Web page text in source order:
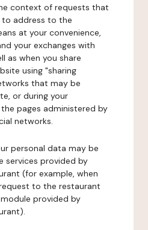
context of requests that
address to the
at your convenience,
your exchanges with
as when you share
using "sharing
that may be
or during your
pages administered by
networks.
personal data may be
services provided by
(for example, when
to the restaurant
provided by